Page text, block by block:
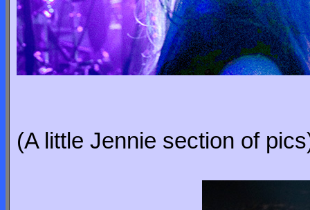
(A little Jennie section of